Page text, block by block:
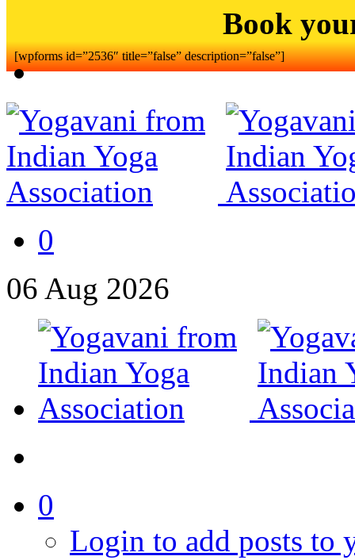
Book
[wpforms id=”2536″ title=”false” description=”false”]
0
06 Aug 2026
0
Login to add posts to